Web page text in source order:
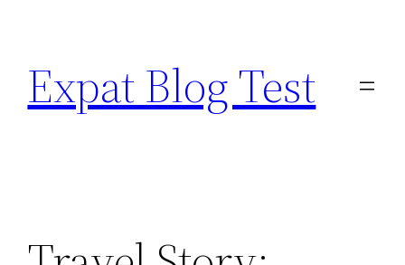
content
Expat Blog Test